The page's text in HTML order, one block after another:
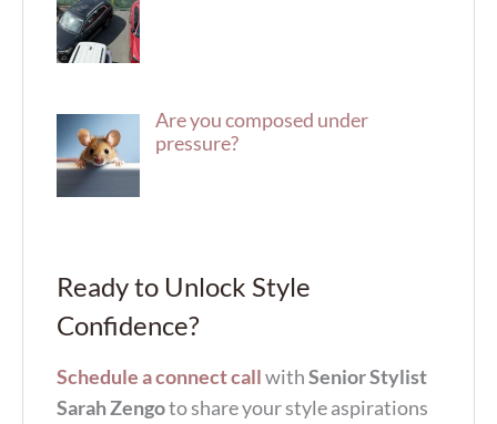
Are you composed under
pressure?
Ready to Unlock Style
Confidence?
Schedule a connect callwithSenior Stylist
Sarah Zengoto share your style aspirations